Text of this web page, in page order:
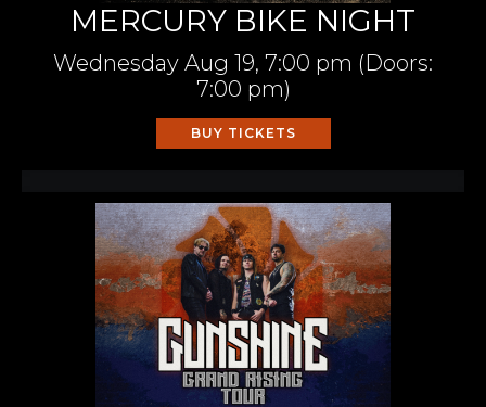
MERCURY BIKE NIGHT
Wednesday Aug 19, 7:00 pm (Doors:
7:00 pm)
BUY TICKETS